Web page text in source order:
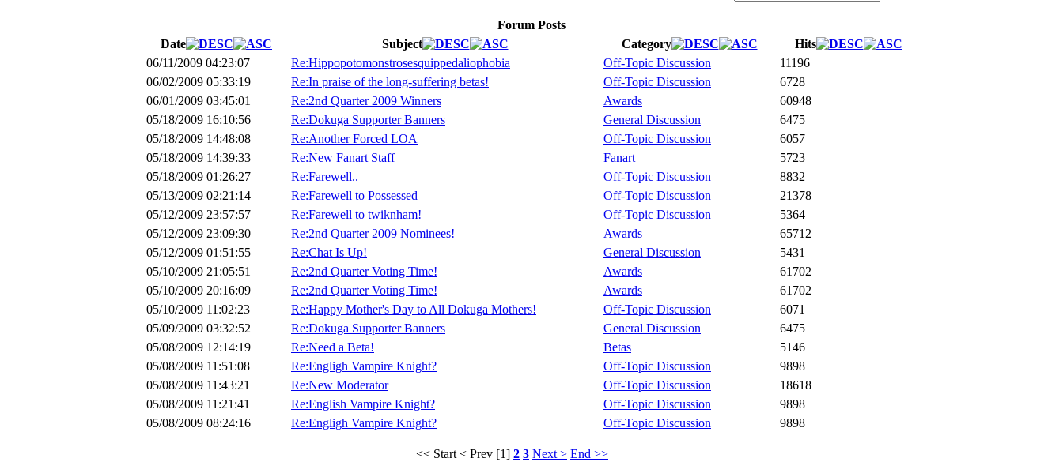
Forum Posts
Date
Subject Category
Hits
06/11/2009 04:23:07
Re:Hippopotomonstrosesquippedaliophobia Off-Topic Discussion
11196
06/02/2009 05:33:19
Re:In praise of the long-suffering betas! Off-Topic Discussion
6728
06/01/2009 03:45:01
Re:2nd Quarter 2009 Winners Awards
60948
05/18/2009 16:10:56
Re:Dokuga Supporter Banners General Discussion
6475
05/18/2009 14:48:08
Re:Another Forced LOA Off-Topic Discussion
6057
05/18/2009 14:39:33
Re:New Fanart Staff Fanart
5723
05/18/2009 01:26:27
Re:Farewell.. Off-Topic Discussion
8832
05/13/2009 02:21:14
Re:Farewell to Possessed Off-Topic Discussion
21378
05/12/2009 23:57:57
Re:Farewell to twiknham! Off-Topic Discussion
5364
05/12/2009 23:09:30
Re:2nd Quarter 2009 Nominees! Awards
65712
05/12/2009 01:51:55
Re:Chat Is Up! General Discussion
5431
05/10/2009 21:05:51
Re:2nd Quarter Voting Time! Awards
61702
05/10/2009 20:16:09
Re:2nd Quarter Voting Time! Awards
61702
05/10/2009 11:02:23
Re:Happy Mother's Day to All Dokuga Mothers! Off-Topic Discussion
6071
05/09/2009 03:32:52
Re:Dokuga Supporter Banners General Discussion
6475
05/08/2009 12:14:19
Re:Need a Beta! Betas
5146
05/08/2009 11:51:08
Re:Engligh Vampire Knight? Off-Topic Discussion
9898
05/08/2009 11:43:21
Re:New Moderator Off-Topic Discussion
18618
05/08/2009 11:21:41
Re:English Vampire Knight? Off-Topic Discussion
9898
05/08/2009 08:24:16
Re:Engligh Vampire Knight? Off-Topic Discussion 9898
<< Start < Prev [1] 2 3 Next > End >>